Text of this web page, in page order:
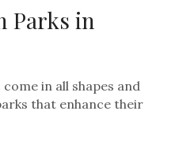
Parks in
in all shapes and
that enhance their